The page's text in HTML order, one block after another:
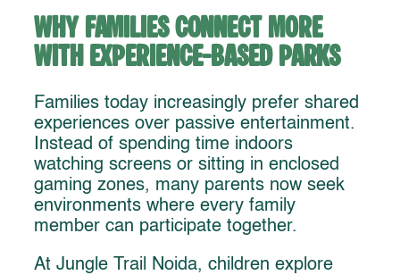
Why Families Connect More
With Experience-Based Parks
Families today increasingly prefer shared
experiences over passive entertainment.
Instead of spending time indoors
watching screens or sitting in enclosed
gaming zones, many parents now seek
environments where every family
member can participate together.
At Jungle Trail Noida, children explore